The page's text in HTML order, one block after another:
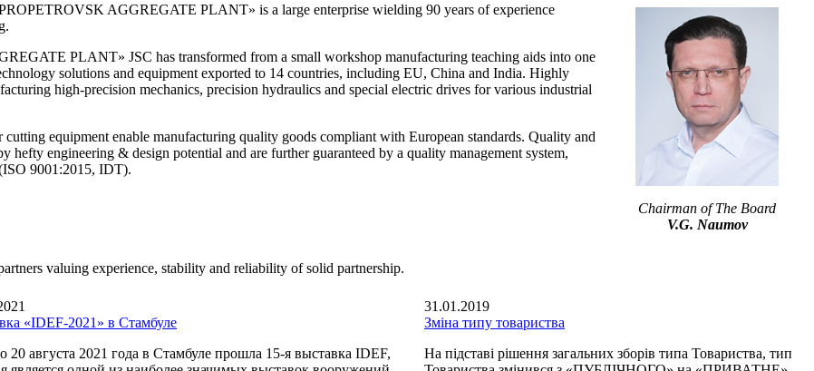
AGGREGATE PLANT» is a large enterprise wielding 90 years of experience
PLANT» JSC has transformed from a small workshop manufacturing teaching aids into one
solutions and equipment exported to 14 countries, including EU, China and India. Highly
high-precision mechanics, precision hydraulics and special electric drives for various industrial
equipment enable manufacturing quality goods compliant with European standards. Quality and
hefty engineering & design potential and are further guaranteed by a quality management system,
9001:2015, IDT).
Chairman of The Board
V.G. Naumov
valuing experience, stability and reliability of solid partnership.
«IDEF-2021» в Стамбуле
20 августа 2021 года в Стамбуле прошла 15-я выставка IDEF,
31.01.2019
Зміна типу товариства
На підставі рішення загальних зборів типа Товариства, тип